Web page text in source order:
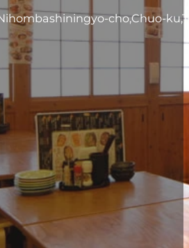
Nihombashiningyo-cho,Chuo-